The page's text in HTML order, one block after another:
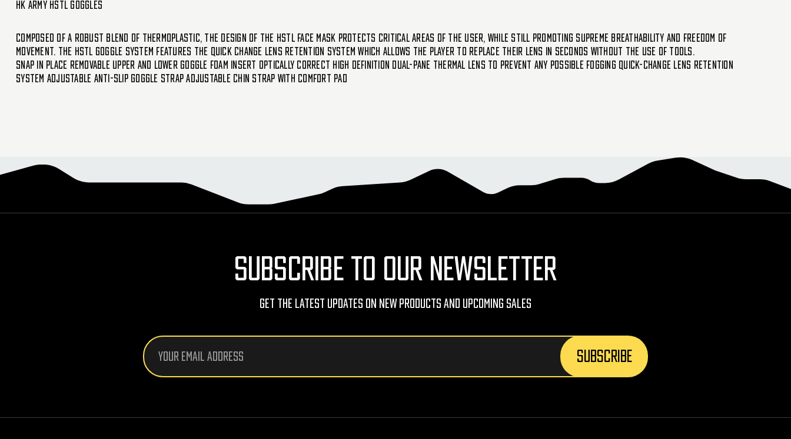
HK Army HSTL Goggles
Composed of a robust blend of thermoplastic, the design of the HSTL face mask protects critical areas of the user, while still promoting supreme breathability and freedom of
movement. The HSTL Goggle System features the quick change lens retention system which allows the player to replace their lens in seconds without the use of tools.
Snap in place removable upper and lower goggle foam insert Optically correct high definition dual-pane thermal lens to prevent any possible fogging Quick-change lens retention
system Adjustable anti-slip goggle strap Adjustable chin strap with comfort pad
SUBSCRIBE TO OUR NEWSLETTER
Get The Latest Updates On New Products And Upcoming Sales
Email
Address